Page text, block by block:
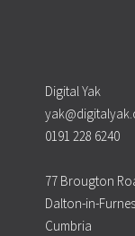
Digital Yak
0191 228 6240
77 Brougton
Dalton-in-
Cumbria